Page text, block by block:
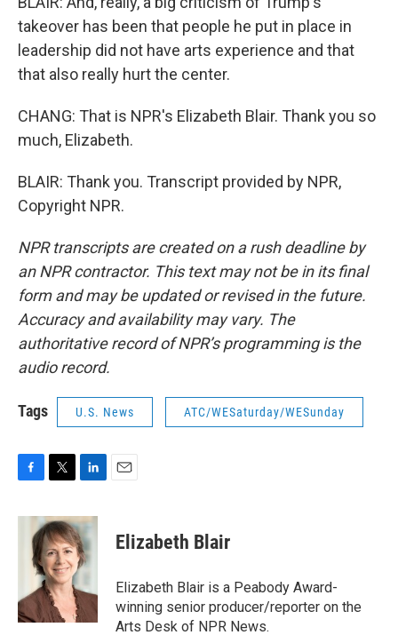
takeover has been that people he put in place in
leadership did not have arts experience and that
that also really hurt the center.
CHANG: That is NPR's Elizabeth Blair. Thank you so
much, Elizabeth.
BLAIR: Thank you. Transcript provided by NPR,
Copyright NPR.
NPR transcripts are created on a rush deadline by
an NPR contractor. This text may not be in its final
form and may be updated or revised in the future.
Accuracy and availability may vary. The
authoritative record of NPR’s programming is the
audio record.
Tags U.S. News ATC/WESaturday/WESunday
c
k
i
t
t
e
r
n
k
e
d
n
Elizabeth Blair
Elizabeth Blair is a Peabody Award-
winning senior producer/reporter on the
Arts Desk of NPR News.